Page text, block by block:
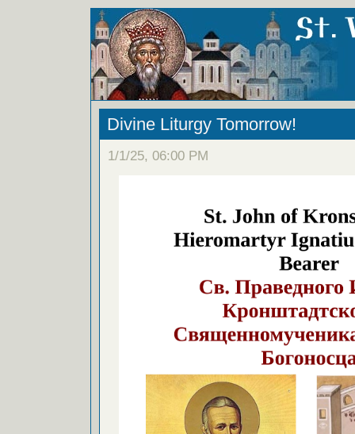
Divine Liturgy Tomorrow!
1/1/25, 06:00 PM